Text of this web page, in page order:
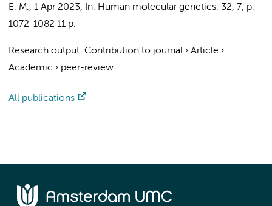
E. M., 1 Apr 2023, In: Human molecular genetics. 32, 7, p.
1072-1082 11 p.
Research output: Contribution to journal › Article ›
Academic › peer-review
All publications